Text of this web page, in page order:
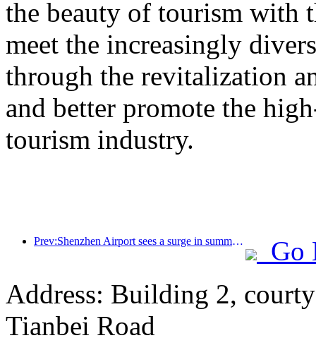
the beauty of tourism with
meet the increasingly
through the revitalization
and better promote the
tourism industry.
Prev:Shenzhen Airport sees a surge in summer inbound and outbound passenger flow, with multiple foreign airlines increasing their routes to China
Go
Address: Building 2,
Tianbei Road